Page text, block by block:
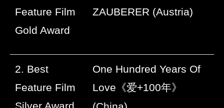
Feature Film
Gold Award
ZAUBERER (Austria)
2. Best
Feature Film
One Hundred Years Of
Love 《爱+100年》